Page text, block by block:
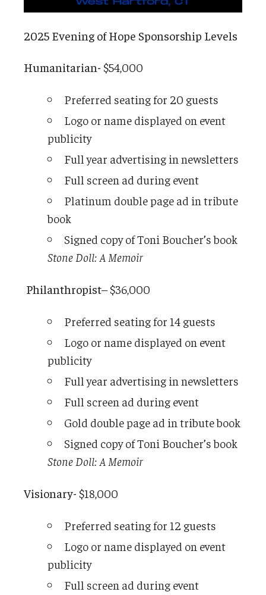
2025 Evening of Hope Sponsorship Levels
Humanitarian- $54,000
Preferred seating for 20 guests
Logo or name displayed on event
publicity
Full year advertising in newsletters
Full screen ad during event
Platinum double page ad in tribute
book
Signed copy of Toni Boucher’s book
Stone Doll: A Memoir
Philanthropist– $36,000
Preferred seating for 14 guests
Logo or name displayed on event
publicity
Full year advertising in newsletters
Full screen ad during event
Gold double page ad in tribute book
Signed copy of Toni Boucher’s book
Stone Doll: A Memoir
Visionary- $18,000
Preferred seating for 12 guests
Logo or name displayed on event
publicity
Full screen ad during event